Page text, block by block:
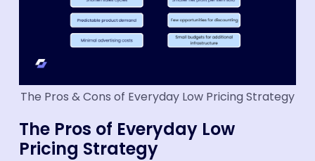
The Pros & Cons of Everyday Low Pricing Strategy
The Pros of Everyday Low
Pricing Strategy